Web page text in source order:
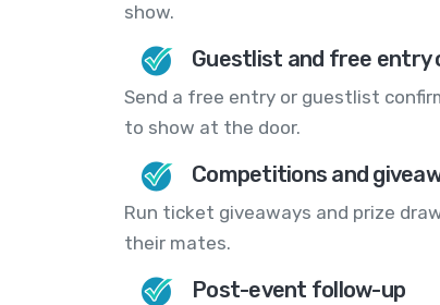
show.
Guestlist and free
Send a free entry or guestlist
to show at the door.
Competitions and
Run ticket giveaways and prize
their mates.
Post-event follow-up